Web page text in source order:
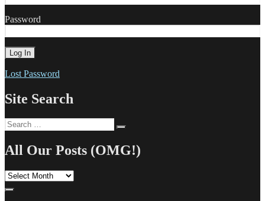
Password
Lost Password
Site Search
Search
for:
All Our Posts (OMG!)
All